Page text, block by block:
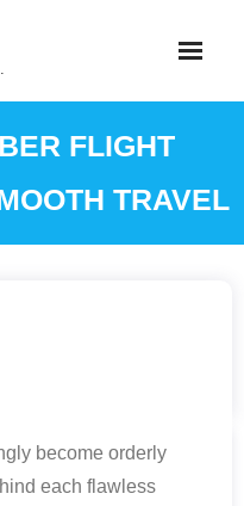
FLIGHT
TRAVEL
become orderly
each flawless